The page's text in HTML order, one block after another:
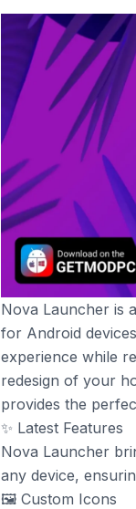
Nova Launcher is
for Android
experience while
redesign of your
provides the
✨ Latest Features
Nova Launcher
any device,
🖼️ Custom Icons